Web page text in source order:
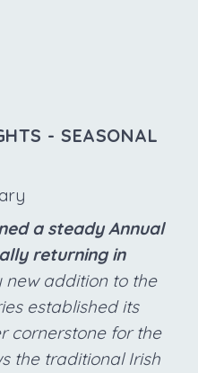
- SEASONAL
a steady Annual
returning in
new addition to the
established its
cornerstone for the
the traditional Irish